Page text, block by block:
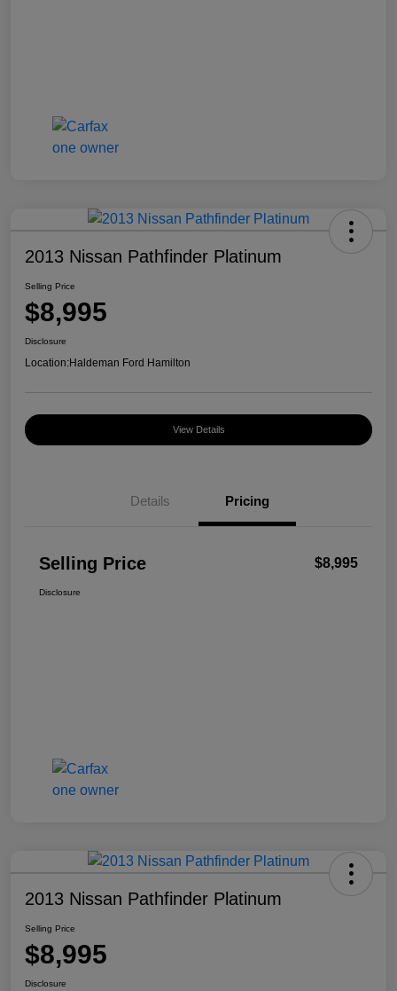
2013 Nissan Pathfinder Platinum
Selling Price
$8,995
Disclosure
Location:Haldeman Ford Hamilton
View Details
Details Pricing
Selling Price $8,995
Disclosure
2013 Nissan Pathfinder Platinum
Selling Price
$8,995
Disclosure